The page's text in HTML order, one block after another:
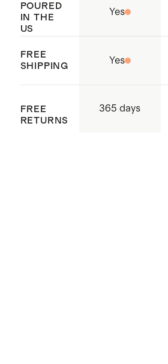
POURED
IN THE
US
Yes
FREE
SHIPPING
Yes
FREE
RETURNS
365 days